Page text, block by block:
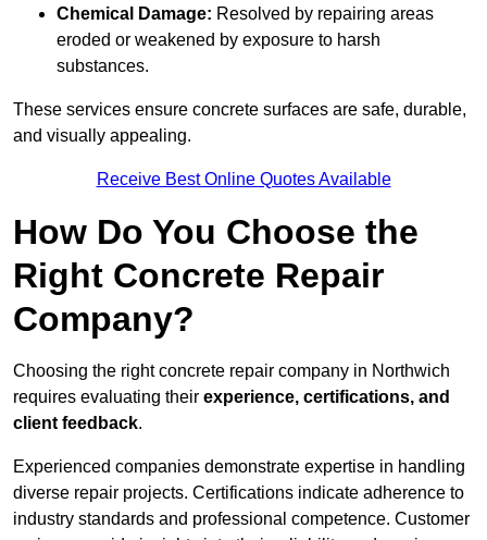
Chemical Damage: Resolved by repairing areas
eroded or weakened by exposure to harsh
substances.
These services ensure concrete surfaces are safe, durable,
and visually appealing.
Receive Best Online Quotes Available
How Do You Choose the
Right Concrete Repair
Company?
Choosing the right concrete repair company in Northwich
requires evaluating their experience, certifications, and
client feedback.
Experienced companies demonstrate expertise in handling
diverse repair projects. Certifications indicate adherence to
industry standards and professional competence. Customer